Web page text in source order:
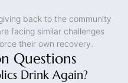
back to the community
facing similar challenges
their own recovery.
Questions
Drink Again?